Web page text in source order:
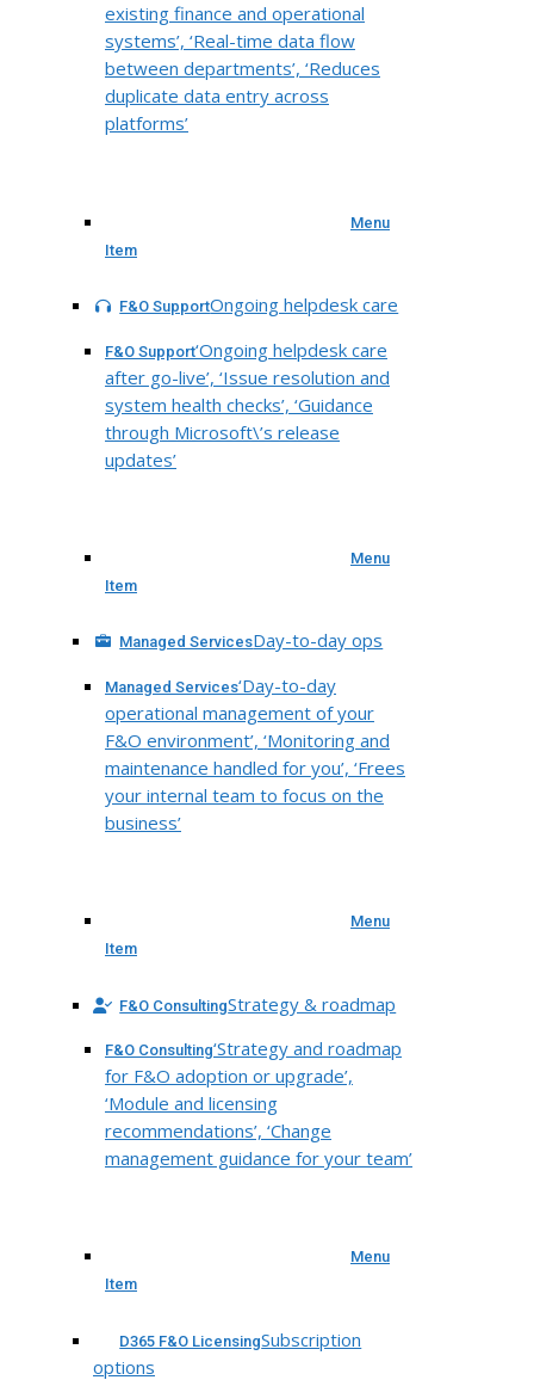
existing finance and operational
systems’, ‘Real-time data flow
between departments’, ‘Reduces
duplicate data entry across
platforms’
Menu
Item
F&O SupportOngoing helpdesk care
F&O Support‘Ongoing helpdesk care
after go-live’, ‘Issue resolution and
system health checks’, ‘Guidance
through Microsoft\’s release
updates’
Menu
Item
Managed ServicesDay-to-day ops
Managed Services‘Day-to-day
operational management of your
F&O environment’, ‘Monitoring and
maintenance handled for you’, ‘Frees
your internal team to focus on the
business’
Menu
Item
F&O ConsultingStrategy & roadmap
F&O Consulting‘Strategy and roadmap
for F&O adoption or upgrade’,
‘Module and licensing
recommendations’, ‘Change
management guidance for your team’
Menu
Item
D365 F&O LicensingSubscription
options